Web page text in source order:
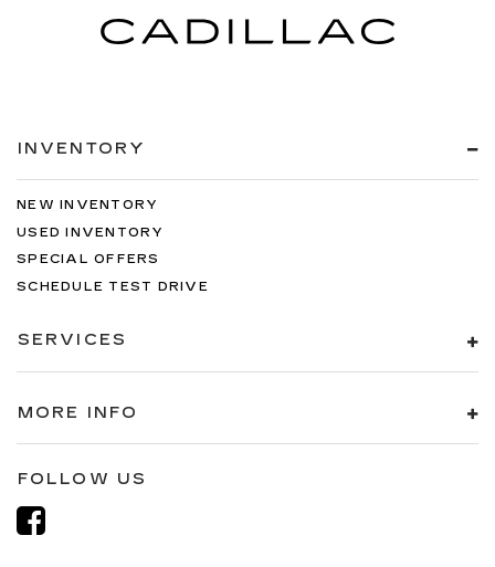
INVENTORY
NEW INVENTORY
USED INVENTORY
SPECIAL OFFERS
SCHEDULE TEST DRIVE
SERVICES
MORE INFO
FOLLOW US